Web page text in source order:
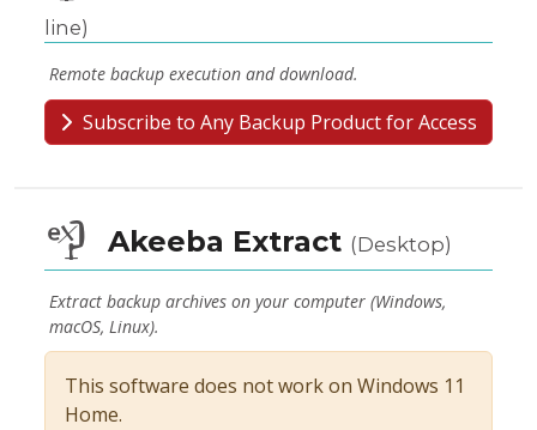
line)
Remote backup execution and download.
Subscribe to Any Backup Product for Access
Akeeba Extract (Desktop)
Extract backup archives on your computer (Windows,
macOS, Linux).
This software does not work on Windows 11
Home.